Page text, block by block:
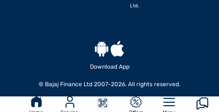
Ltd.
Download App
© Bajaj Finance Ltd 2007-2026. All rights reserved.